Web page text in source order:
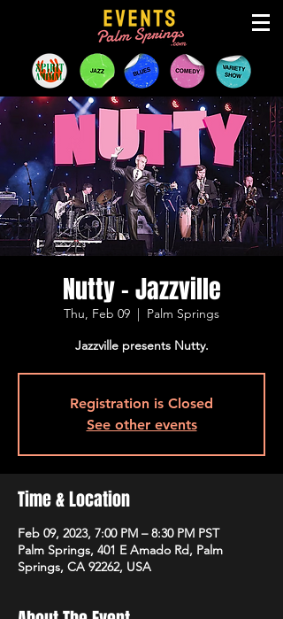
Nutty - Jazzville
Thu, Feb 09
  |
Palm Springs
Jazzville presents Nutty.
Registration is Closed
See other events
Time & Location
Feb 09, 2023, 7:00 PM – 8:30 PM PST
Palm Springs, 401 E Amado Rd, Palm
Springs, CA 92262, USA